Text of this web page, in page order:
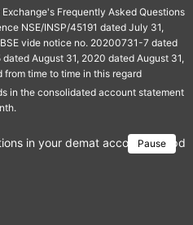
Frequently Asked Questions
NSE/INSP/45191 dated July 31,
vide notice no. 20200731-7 dated
August 31, 2020 dated August 31,
time to time in this regard
in the consolidated account statement
Pause
in your demat account →